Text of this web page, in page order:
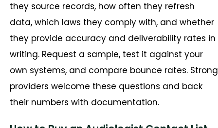
they source records, how often they refresh
data, which laws they comply with, and whether
they provide accuracy and deliverability rates in
writing. Request a sample, test it against your
own systems, and compare bounce rates. Strong
providers welcome these questions and back
their numbers with documentation.